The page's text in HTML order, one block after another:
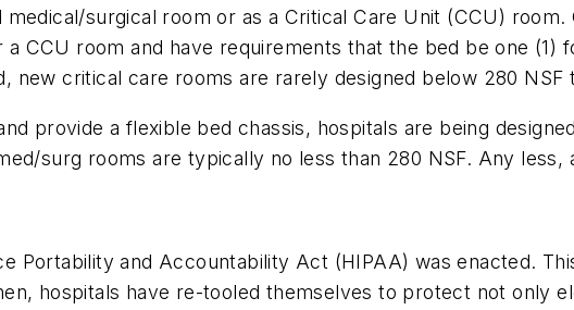
medical/surgical room or as a Critical Care Unit (CCU)
a CCU room and have requirements that the bed be one
new critical care rooms are rarely designed below 280 NSF
provide a flexible bed chassis, hospitals are being
surg rooms are typically no less than 280 NSF. Any
Portability and Accountability Act (HIPAA) was enacted.
hospitals have re-tooled themselves to protect not only